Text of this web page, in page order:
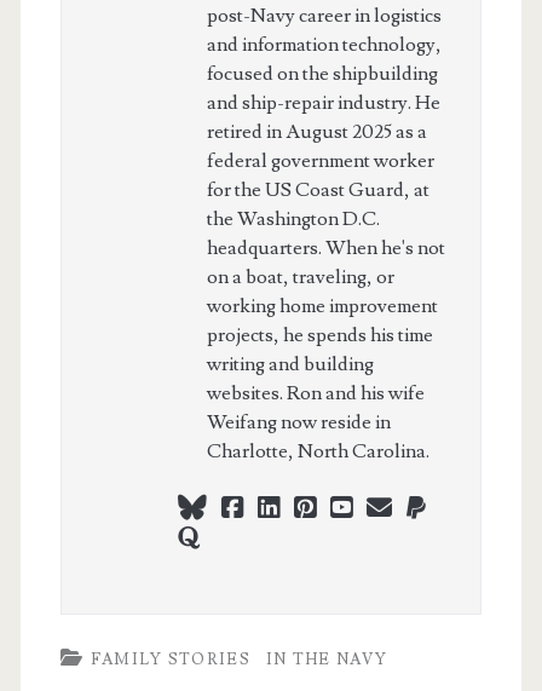
post-Navy career in logistics
and information technology,
focused on the shipbuilding
and ship-repair industry. He
retired in August 2025 as a
federal government worker
for the US Coast Guard, at
the Washington D.C.
headquarters. When he's not
on a boat, traveling, or
working home improvement
projects, he spends his time
writing and building
websites. Ron and his wife
Weifang now reside in
Charlotte, North Carolina.
blueskyfacebook
linkedin
pinterest
youtubepaypal
quora
FAMILY STORIES IN THE NAVY